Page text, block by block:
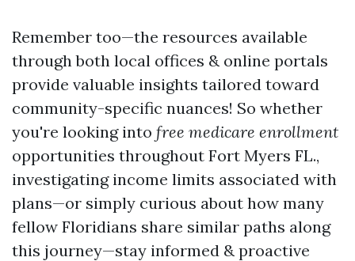
Remember too—the resources available
through both local offices & online portals
provide valuable insights tailored toward
community-specific nuances! So whether
you're looking into free medicare enrollment
opportunities throughout Fort Myers FL.,
investigating income limits associated with
plans—or simply curious about how many
fellow Floridians share similar paths along
this journey—stay informed & proactive